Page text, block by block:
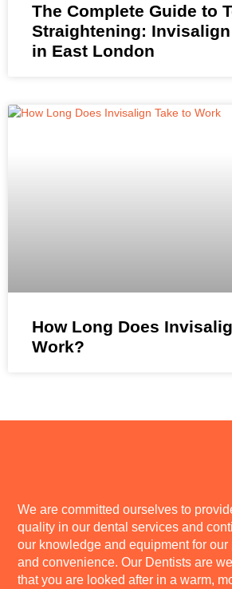
The Complete Guide to
Straightening:
in East London
How Long Does
Work?
We are committed ourselves to
quality in our dental services and
our knowledge and equipment for
and convenience. Our Dentists are
that you are looked after in a warm,